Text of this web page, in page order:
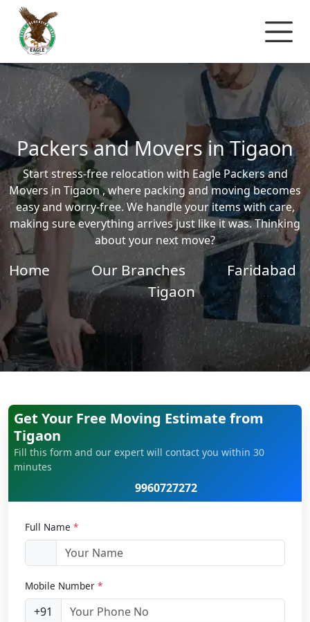
Packers and Movers in Tigaon
Start stress-free relocation with Eagle Packers and
Movers in Tigaon , where packing and moving becomes
easy and worry-free. We handle your items with care,
making sure everything arrives just like it was. Thinking
about your next move?
Home Our Branches
Faridabad
Tigaon
Get Your Free Moving Estimate from
Tigaon
Fill this form and our expert will contact you within 30
minutes
9960727272
Full Name *
Mobile Number *
+91